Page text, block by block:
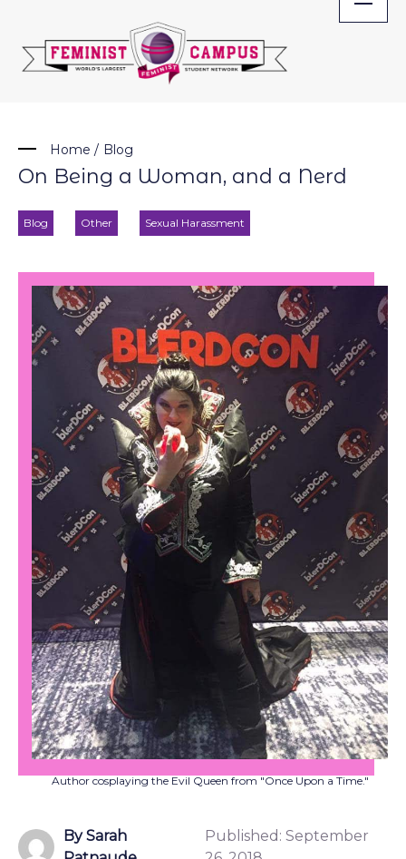
content
Home / Blog
On Being a Woman, and a Nerd
Blog Other Sexual Harassment
Author cosplaying the Evil Queen from "Once Upon a Time."
By Sarah
Published:September